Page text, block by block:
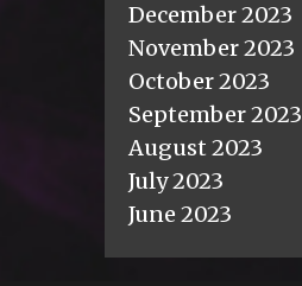
December 2023
November 2023
October 2023
September 2023
August 2023
July 2023
June 2023